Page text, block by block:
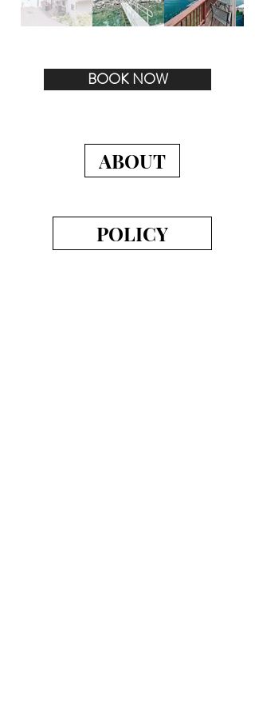
BOOK NOW
ABOUT
POLICY